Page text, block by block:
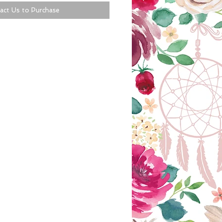
Us to Purchase